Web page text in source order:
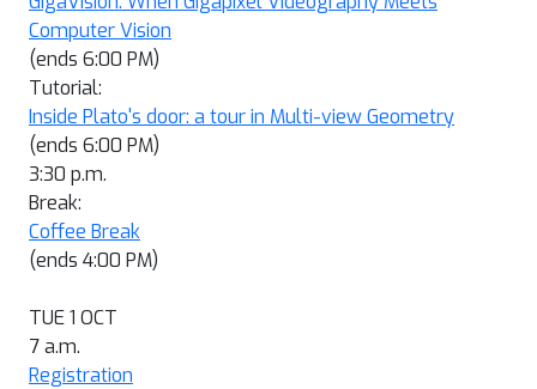
Computer Vision
(ends 6:00 PM)
Tutorial:
Inside Plato's door: a tour in Multi-view Geometry
(ends 6:00 PM)
3:30 p.m.
Break:
Coffee Break
(ends 4:00 PM)
TUE 1 OCT
7 a.m.
Registration